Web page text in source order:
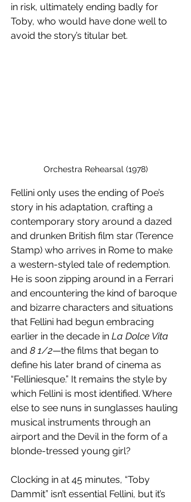
in risk, ultimately ending badly for
Toby, who would have done well to
avoid the story’s titular bet.
Orchestra Rehearsal (1978)
Fellini only uses the ending of Poe’s
story in his adaptation, crafting a
contemporary story around a dazed
and drunken British film star (Terence
Stamp) who arrives in Rome to make
a western-styled tale of redemption.
He is soon zipping around in a Ferrari
and encountering the kind of baroque
and bizarre characters and situations
that Fellini had begun embracing
earlier in the decade in La Dolce Vita
and 8 1/2—the films that began to
define his later brand of cinema as
“Felliniesque.” It remains the style by
which Fellini is most identified. Where
else to see nuns in sunglasses hauling
musical instruments through an
airport and the Devil in the form of a
blonde-tressed young girl?
Clocking in at 45 minutes, “Toby
Dammit” isn’t essential Fellini, but it’s